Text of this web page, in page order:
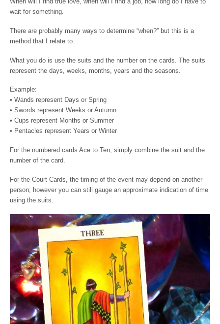
When will I find true love, when will I find a job, how long do I have to
wait for something.
There are probably many ways to determine “when?” but this is a
method that I relate to.
What you do is use the suits and the number on the cards. The suits
represent the days, weeks, months, years and the seasons.
Example:
• Wands represent Days or Spring
• Swords represent Weeks or Autumn
• Cups represent Months or Summer
• Pentacles represent Years or Winter
For the numbered cards Ace to Ten, simply combine the suit and the
number of the card.
For the Court Cards, the timing of the event may depend on another
person; however you can still gauge an approximate indication of time
using the suits.